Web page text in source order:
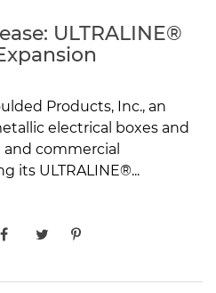
ULTRALINE®
Products, Inc., an
electrical boxes and
commercial
its ULTRALINE®...